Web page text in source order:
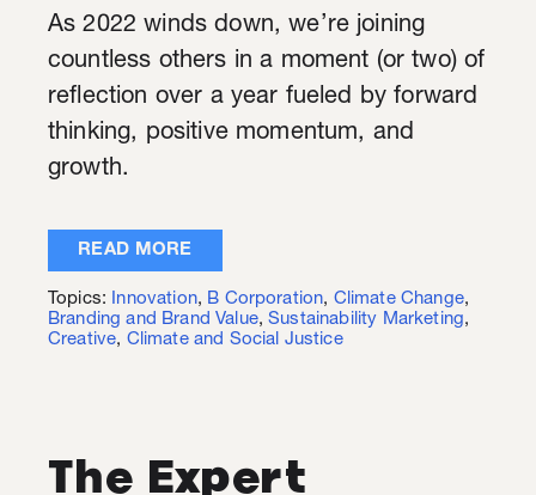
As 2022 winds down, we’re joining
countless others in a moment (or two) of
reflection over a year fueled by forward
thinking, positive momentum, and
growth.
READ MORE
Topics: Innovation, B Corporation, Climate Change,
Branding and Brand Value,Sustainability Marketing,
Creative, Climate and Social Justice
The Expert